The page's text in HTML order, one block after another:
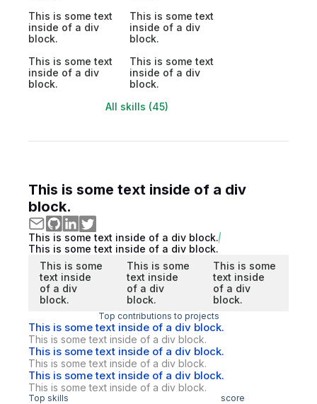
This is some text
inside of a div
block.
This is some text
inside of a div
block.
This is some text
inside of a div
block.
This is some text
inside of a div
block.
All skills (45)
This is some text inside of a div
block.
This is some text inside of a div block.
This is some text inside of a div block.
This is some
text inside
of a div
block.
This is some
text inside
of a div
block.
This is some
text inside
of a div
block.
Top contributions to projects
This is some text inside of a div block.
This is some text inside of a div block.
This is some text inside of a div block.
This is some text inside of a div block.
This is some text inside of a div block.
This is some text inside of a div block.
Top skills score